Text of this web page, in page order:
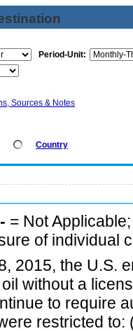
Period-Unit:
Sources & Notes
Country
= Not
of individual
2015, the U.S.
without a
to require
restricted